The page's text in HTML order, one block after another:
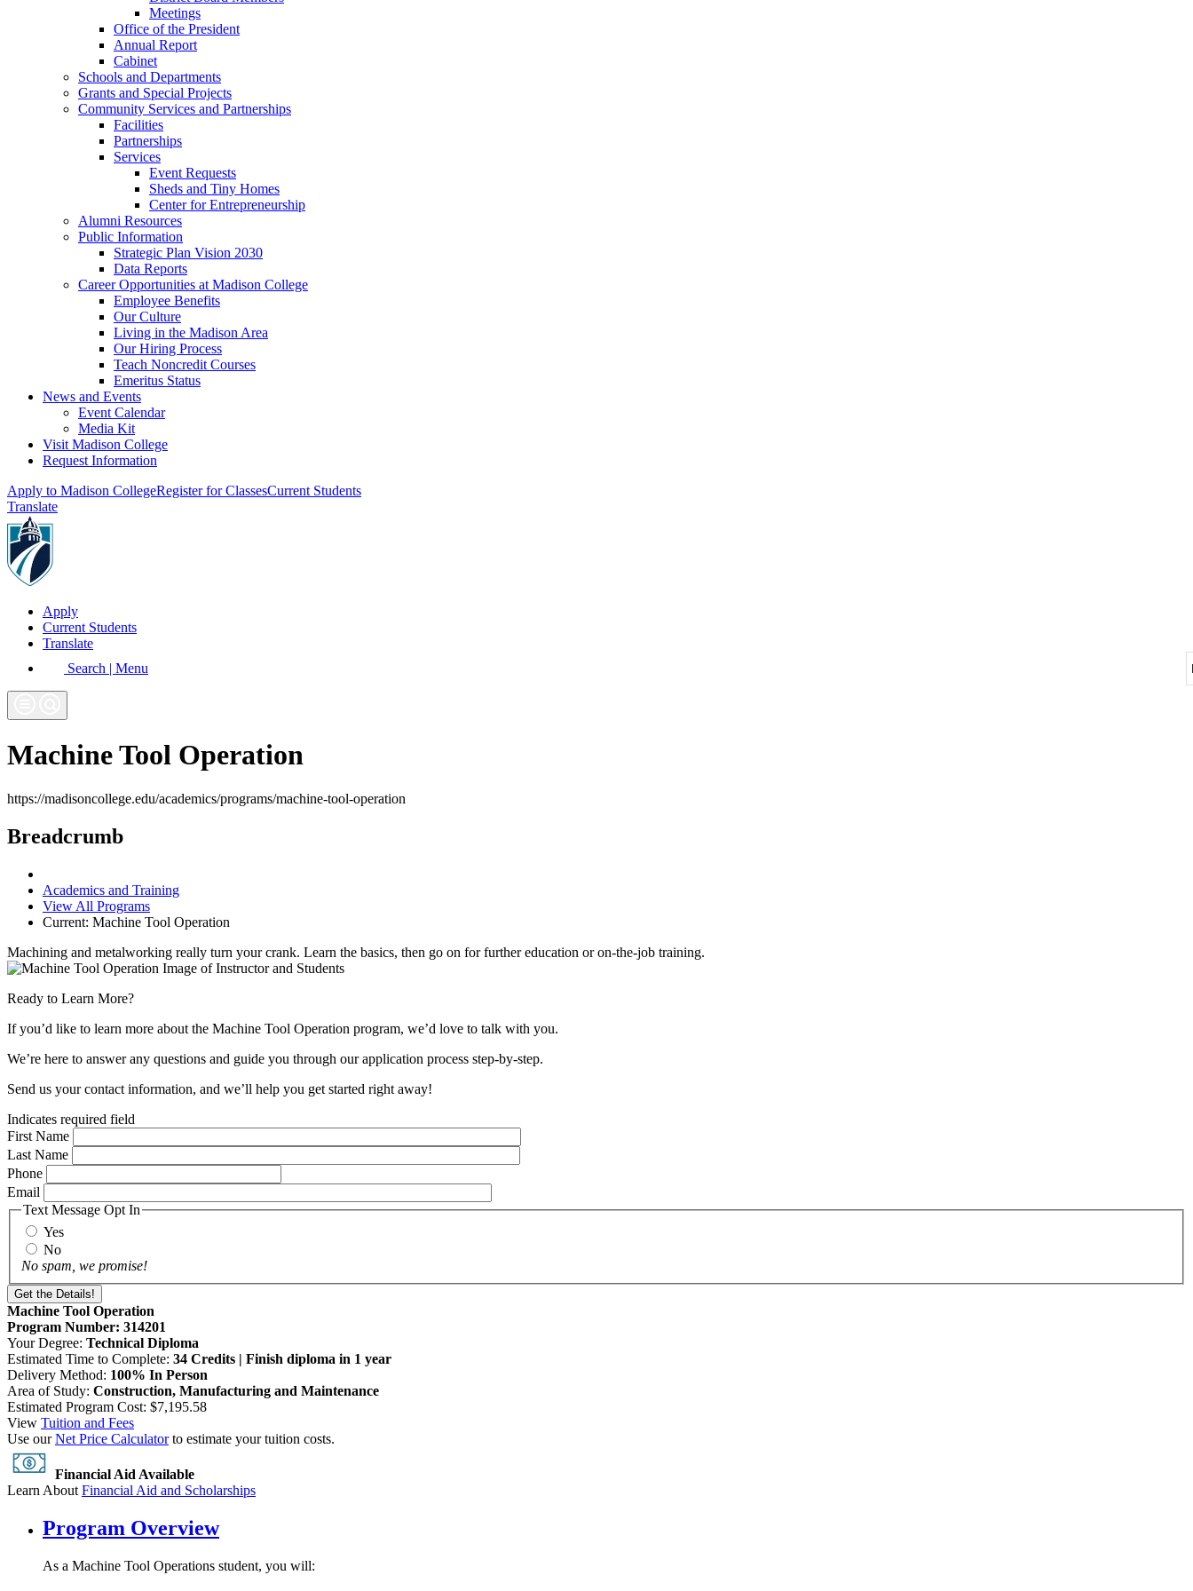
Meetings
Office of the President
Annual Report
Cabinet
Schools and Departments
Grants and Special Projects
Community Services and Partnerships
Facilities
Partnerships
Services
Event Requests
Sheds and Tiny Homes
Center for Entrepreneurship
Alumni Resources
Public Information
Strategic Plan Vision 2030
Data Reports
Career Opportunities at Madison College
Employee Benefits
Our Culture
Living in the Madison Area
Our Hiring Process
Teach Noncredit Courses
Emeritus Status
News and Events
Event Calendar
Media Kit
Visit Madison College
Request Information
Apply to Madison CollegeRegister for ClassesCurrent Students
Translate
Apply
Current Students
Translate
Search | Menu
Machine Tool Operation
https://madisoncollege.edu/academics/programs/machine-tool-operation
Breadcrumb
Academics and Training
View All Programs
Current: Machine Tool Operation
Machining and metalworking really turn your crank. Learn the basics, then go on for further education or on-the-job training.
Ready to Learn More?
If you’d like to learn more about the Machine Tool Operation program, we’d love to talk with you.
We’re here to answer any questions and guide you through our application process step-by-step.
Send us your contact information, and we’ll help you get started right away!
Indicates required field
First Name
Last Name
Phone
Email
Text Message Opt In
Yes
No
No spam, we promise!
Machine Tool Operation
Program Number: 314201
Your Degree: Technical Diploma
Estimated Time to Complete: 34 Credits | Finish diploma in 1 year
Delivery Method: 100% In Person
Area of Study: Construction, Manufacturing and Maintenance
Estimated Program Cost: $7,195.58
View Tuition and Fees
Use ourNet Price Calculatorto estimate your tuition costs.
Financial Aid Available
Learn About Financial Aid and Scholarships
Program Overview
As a Machine Tool Operations student, you will: